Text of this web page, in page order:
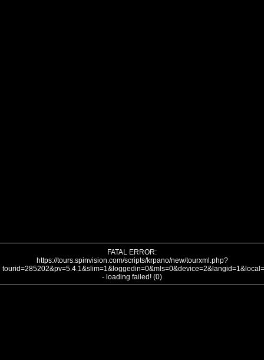
FATAL ERROR:
https://tours.spinvision.com/scripts/krpano/new/tourxml.php?
- loading failed! (0)